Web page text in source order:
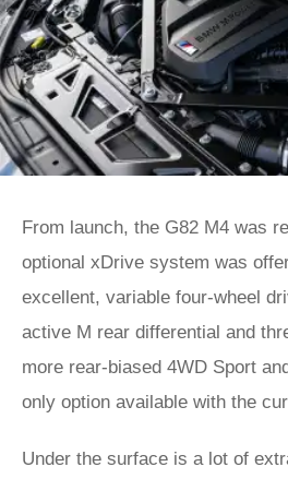
From launch, the G82 M4 was
optional xDrive system was
excellent, variable four-wheel
active M rear differential and
more rear-biased 4WD Sport
only option available with the
Under the surface is a lot of